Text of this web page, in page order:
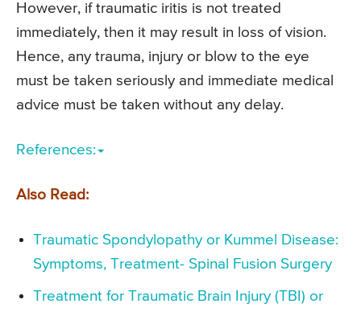
However, if traumatic iritis is not treated
immediately, then it may result in loss of vision.
Hence, any trauma, injury or blow to the eye
must be taken seriously and immediate medical
advice must be taken without any delay.
References:
Also Read:
Traumatic Spondylopathy or Kummel Disease:
Symptoms, Treatment- Spinal Fusion Surgery
Treatment for Traumatic Brain Injury (TBI) or